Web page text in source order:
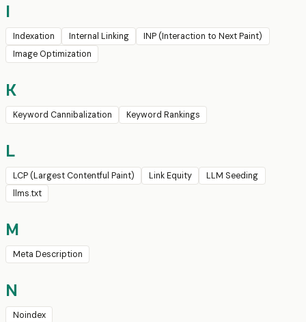
I
Indexation Internal Linking
INP (Interaction to Next Paint)
Image Optimization
K
Keyword Cannibalization Keyword Rankings
L
LCP (Largest Contentful Paint) Link Equity
LLM Seeding
llms.txt
M
Meta Description
N
Noindex